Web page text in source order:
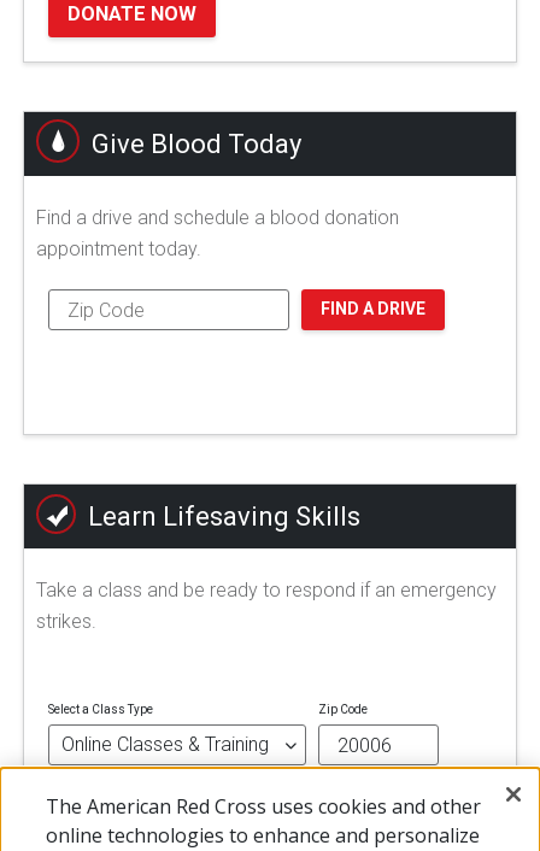
DONATE NOW
Give Blood Today
Find a drive and schedule a blood donation
appointment today.
FIND A DRIVE
Learn Lifesaving Skills
Take a class and be ready to respond if an emergency
strikes.
Select a Class Type Zip Code
FIND A CLASS
The American Red Cross uses cookies and other
online technologies to enhance and personalize